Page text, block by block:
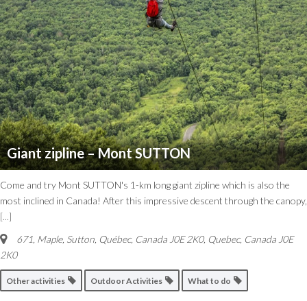
Giant zipline – Mont SUTTON
Come and try Mont SUTTON's 1-km long giant zipline which is also the
most inclined in Canada! After this impressive descent through the canopy,
[...]
671, Maple, Sutton, Québec, Canada J0E 2K0, Quebec, Canada J0E
2K0
Other activities Outdoor Activities What to do